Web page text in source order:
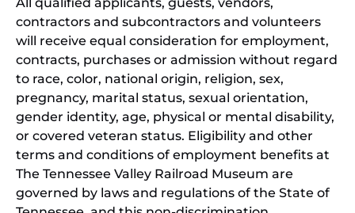
contractors and subcontractors and volunteers
will receive equal consideration for employment,
contracts, purchases or admission without regard
to race, color, national origin, religion, sex,
pregnancy, marital status, sexual orientation,
gender identity, age, physical or mental disability,
or covered veteran status. Eligibility and other
terms and conditions of employment benefits at
The Tennessee Valley Railroad Museum are
governed by laws and regulations of the State of